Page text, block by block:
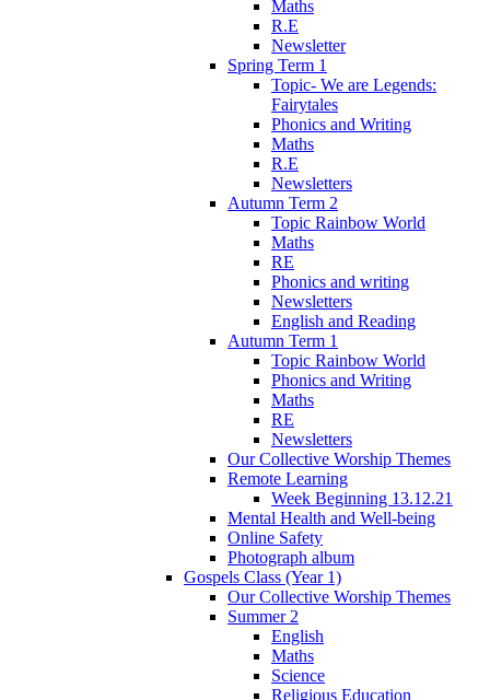
Maths
R.E
Newsletter
Spring Term 1
Topic- We are Legends:
Fairytales
Phonics and Writing
Maths
R.E
Newsletters
Autumn Term 2
Topic Rainbow World
Maths
RE
Phonics and writing
Newsletters
English and Reading
Autumn Term 1
Topic Rainbow World
Phonics and Writing
Maths
RE
Newsletters
Our Collective Worship Themes
Remote Learning
Week Beginning 13.12.21
Mental Health and Well-being
Online Safety
Photograph album
Gospels Class (Year 1)
Our Collective Worship Themes
Summer 2
English
Maths
Science
Religious Education